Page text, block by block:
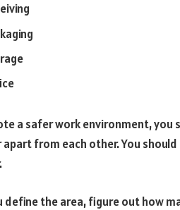
a safer work environment, you
apart from each other. You
define the area, figure out how